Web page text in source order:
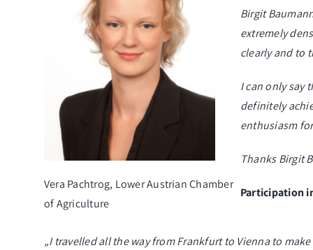
Vera Pachtrog, Lower Austrian Chamber
of Agriculture
Birgit
extremely
clearly and to
I can only say
definitely
enthusiasm
Thanks Birgit
Participation
„I travelled all the way from Frankfurt to Vienna to